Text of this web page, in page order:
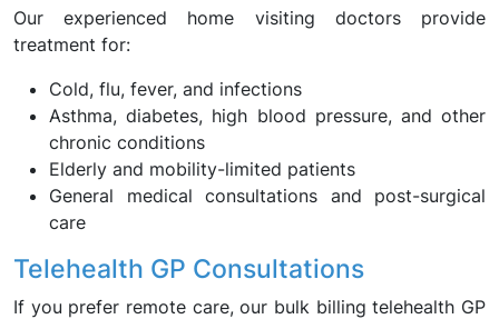
Our experienced home visiting doctors provide
treatment for:
Cold, flu, fever, and infections
Asthma, diabetes, high blood pressure, and other
chronic conditions
Elderly and mobility-limited patients
General medical consultations and post-surgical
care
Telehealth GP Consultations
If you prefer remote care, our bulk billing telehealth GP